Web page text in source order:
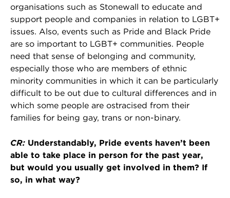
organisations such as Stonewall to educate and
support people and companies in relation to LGBT+
issues. Also, events such as Pride and Black Pride
are so important to LGBT+ communities. People
need that sense of belonging and community,
especially those who are members of ethnic
minority communities in which it can be particularly
difficult to be out due to cultural differences and in
which some people are ostracised from their
families for being gay, trans or non-binary.
CR: Understandably, Pride events haven’t been
able to take place in person for the past year,
but would you usually get involved in them? If
so, in what way?